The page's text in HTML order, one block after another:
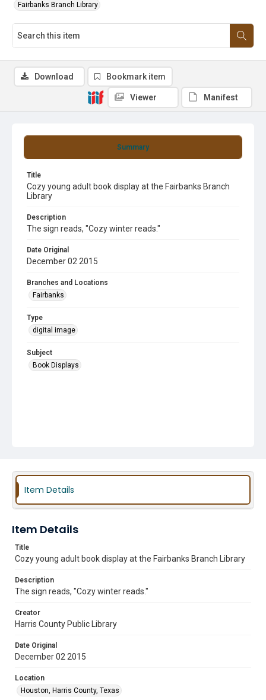
Fairbanks Branch Library
Summary
Title
Cozy young adult book display at the Fairbanks Branch
Library
Description
The sign reads, "Cozy winter reads."
Date Original
December 02 2015
Branches and Locations
Fairbanks
Type
digital image
Subject
Book Displays
Download Bookmark item
Viewer Manifest
Item Details
Item Details
Title
Cozy young adult book display at the Fairbanks Branch Library
Description
The sign reads, "Cozy winter reads."
Creator
Harris County Public Library
Date Original
December 02 2015
Location
Houston, Harris County, Texas